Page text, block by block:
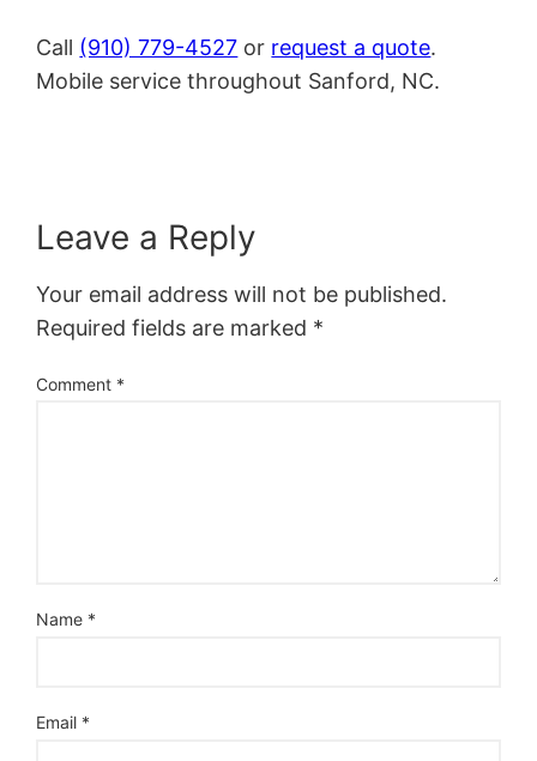
Call (910) 779-4527 or request a quote.
Mobile service throughout Sanford, NC.
Leave a Reply
Your email address will not be published.
Required fields are marked *
Comment *
Name *
Email *